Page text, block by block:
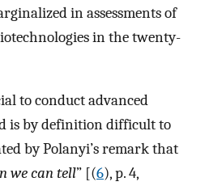
in assessments of
in the twenty-
to conduct advanced
is by definition difficult to
by Polanyi’s remark that
we can tell” [(6), p. 4,